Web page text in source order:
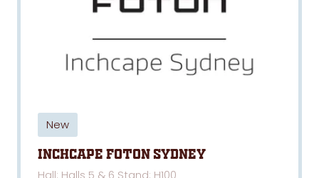
New
Inchcape Foton Sydney
Hall: Halls 5 & 6 Stand: H100